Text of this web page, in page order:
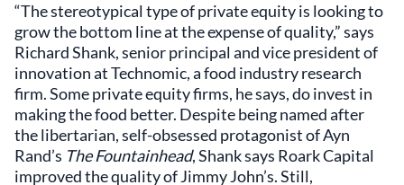
“The stereotypical type of private equity is looking to
grow the bottom line at the expense of quality,” says
Richard Shank, senior principal and vice president of
innovation at Technomic, a food industry research
firm. Some private equity firms, he says, do invest in
making the food better. Despite being named after
the libertarian, self-obsessed protagonist of Ayn
Rand’s The Fountainhead, Shank says Roark Capital
improved the quality of Jimmy John’s. Still,